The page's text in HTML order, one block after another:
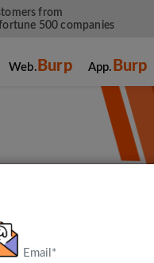
from
500 companies
Web. Burp App. Burp
flourish